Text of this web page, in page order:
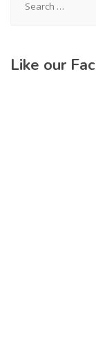
for:
Like our